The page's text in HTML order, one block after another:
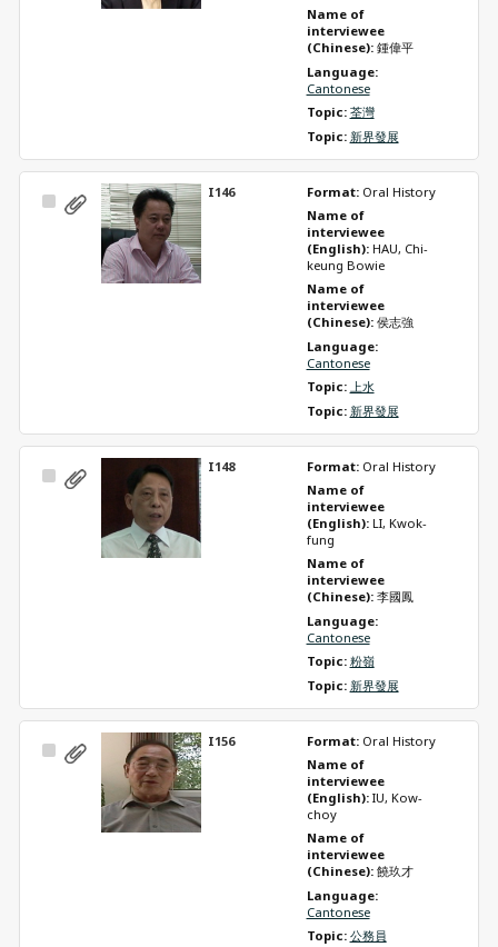
Name of
interviewee
(Chinese): 鍾偉平
Language:
Cantonese
Topic: 荃灣
Topic: 新界發展
Select
I146 Format: Oral History
Name of
interviewee
(English): HAU, Chi-
keung Bowie
Name of
interviewee
(Chinese): 侯志強
Language:
Cantonese
Topic: 上水
Topic: 新界發展
Select
I148 Format: Oral History
Name of
interviewee
(English): LI, Kwok-
fung
Name of
interviewee
(Chinese): 李國鳳
Language:
Cantonese
Topic: 粉嶺
Topic: 新界發展
Select
I156 Format: Oral History
Name of
interviewee
(English): IU, Kow-
choy
Name of
interviewee
(Chinese): 饒玖才
Language:
Cantonese
Topic: 公務員